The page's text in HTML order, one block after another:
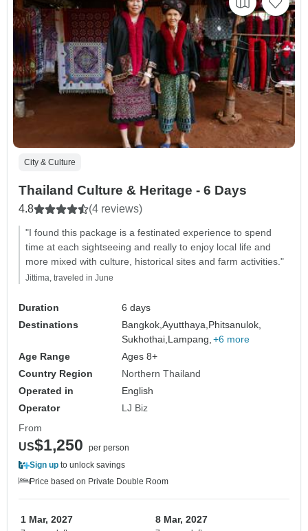
City & Culture
Thailand Culture & Heritage - 6 Days
4.8 (4 reviews)
"I found this package is a festinated experience to spend
time at each sightseeing and really to enjoy local life and
more mixed with culture, historical sites and farm activities."
Jittima, traveled in June
Duration
6 days
Destinations
Bangkok,Ayutthaya, Phitsanulok,
Sukhothai, Lampang, +6 more
Age Range
Ages 8+
Country Region
Northern Thailand
Operated in
English
Operator
LJ Biz
From
US$1,250
per person
Sign up to unlock savings
Price based on Private Double Room
1 Mar, 2027 8 Mar, 2027